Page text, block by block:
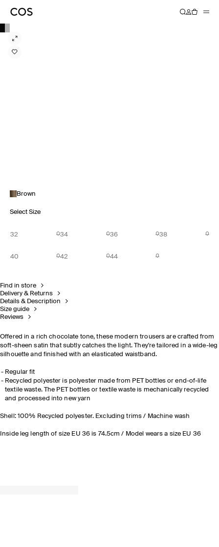
Brown
Select Size
32 34 36 38
40 42 44
Find in store
Delivery & Returns
Details & Description
Size guide
Reviews
Offered in a rich chocolate tone, these modern trousers are crafted from
soft-sheen satin that subtly catches the light. They're tailored in a wide-leg
silhouette and finished with an elasticated waistband.
Regular fit
Recycled polyester is polyester made from PET bottles or end-of-life
textile waste. The PET bottles or textile waste is mechanically recycled
and processed into new yarn
Shell: 100% Recycled polyester. Excluding trims / Machine wash
Inside leg length of size EU 36 is 74.5cm / Model wears a size EU 36